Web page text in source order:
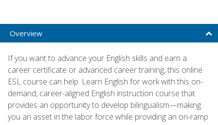
Overview
If you want to advance your English skills and earn a
career certificate or advanced career training, this online
ESL course can help. Learn English for work with this on-
demand, career-aligned English instruction course that
provides an opportunity to develop bilingualism—making
you an asset in the labor force while providing an on-ramp